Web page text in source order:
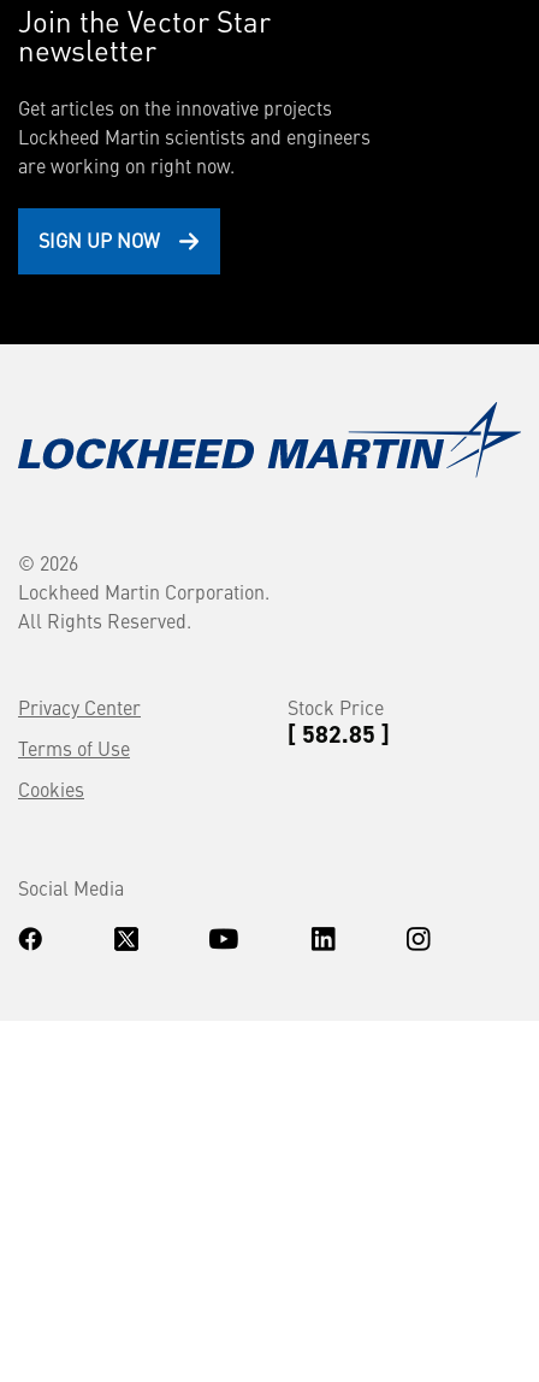
Join the Vector Star
newsletter
Get articles on the innovative projects
Lockheed Martin scientists and engineers
are working on right now.
SIGN UP NOW
© 2026
Lockheed Martin Corporation.
All Rights Reserved.
Privacy Center
Terms of Use
Cookies
Stock Price
[ 582.85 ]
Social Media